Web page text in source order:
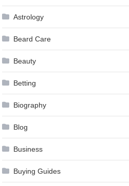
Astrology
Beard Care
Beauty
Betting
Biography
Blog
Business
Buying Guides